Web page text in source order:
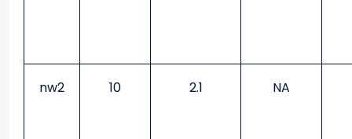
nw2 10 2.1 NA